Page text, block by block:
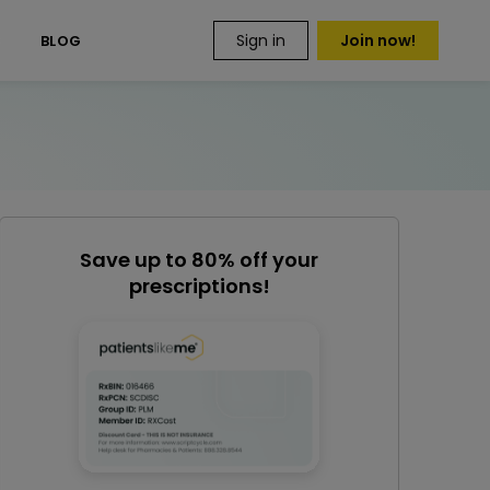
BLOG Sign in Join now!
Save up to 80% off your
prescriptions!